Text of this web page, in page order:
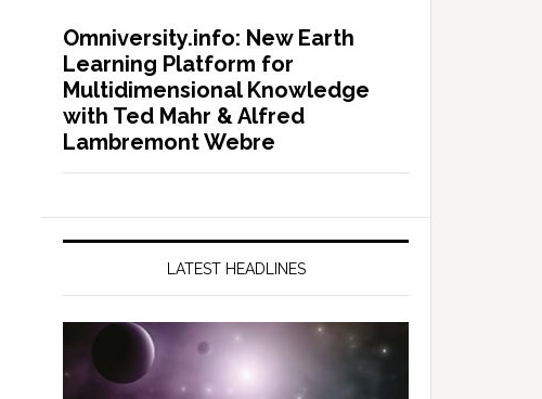
Omniversity.info: New Earth
Learning Platform for
Multidimensional Knowledge
with Ted Mahr & Alfred
Lambremont Webre
LATEST HEADLINES